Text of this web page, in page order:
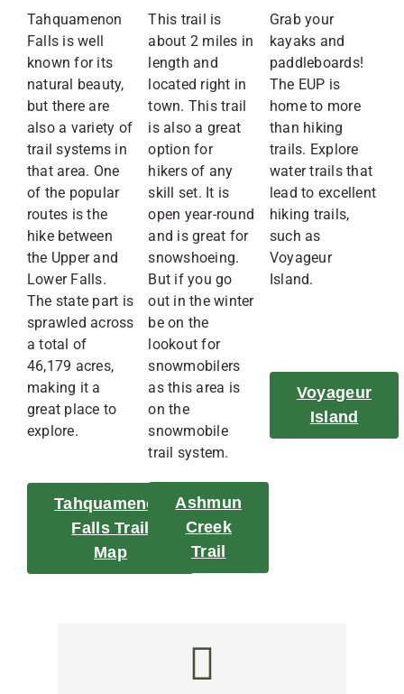
Tahquamenon
Falls is well
known for its
natural beauty,
but there are
also a variety of
trail systems in
that area. One
of the popular
routes is the
hike between
the Upper and
Lower Falls.
The state part is
sprawled across
a total of
46,179 acres,
making it a
great place to
explore.
Tahquamenon
Falls Trail
Map
This trail is
about 2 miles in
length and
located right in
town. This trail
is also a great
option for
hikers of any
skill set. It is
open year-round
and is great for
snowshoeing.
But if you go
out in the winter
be on the
lookout for
snowmobilers
as this area is
on the
snowmobile
trail system.
Ashmun
Creek
Trail
Grab your
kayaks and
paddleboards!
The EUP is
home to more
than hiking
trails. Explore
water trails that
lead to excellent
hiking trails,
such as
Voyageur
Island.
Voyageur
Island